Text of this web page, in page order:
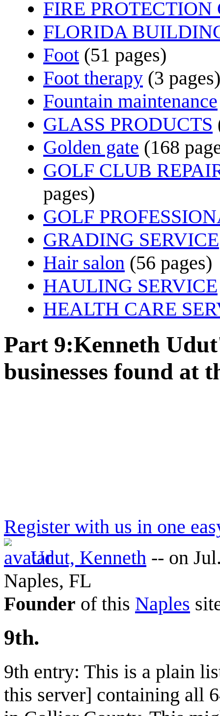
FIRE
FLORIDA
Foot (51 pages)
Foot therapy (3 pages)
Fountain maintenance
GLASS PRODUCTS
Golden gate (168
GOLF CLUB
pages)
GOLF
GRADING SERVICE
Hair salon (56 pages)
HAULING SERVICE
HEALTH CARE
Part 9:Kenneth
businesses found at
Register with us in one
Udut, Kenneth -- on
Naples, FL
Founder of this Naples
9th.
9th entry: This is a plain
this server] containing all